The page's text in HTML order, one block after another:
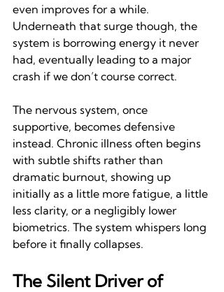
even improves for a while.
Underneath that surge though, the
system is borrowing energy it never
had, eventually leading to a major
crash if we don’t course correct.
The nervous system, once
supportive, becomes defensive
instead. Chronic illness often begins
with subtle shifts rather than
dramatic burnout, showing up
initially as a little more fatigue, a little
less clarity, or a negligibly lower
biometrics. The system whispers long
before it finally collapses.
The Silent Driver of